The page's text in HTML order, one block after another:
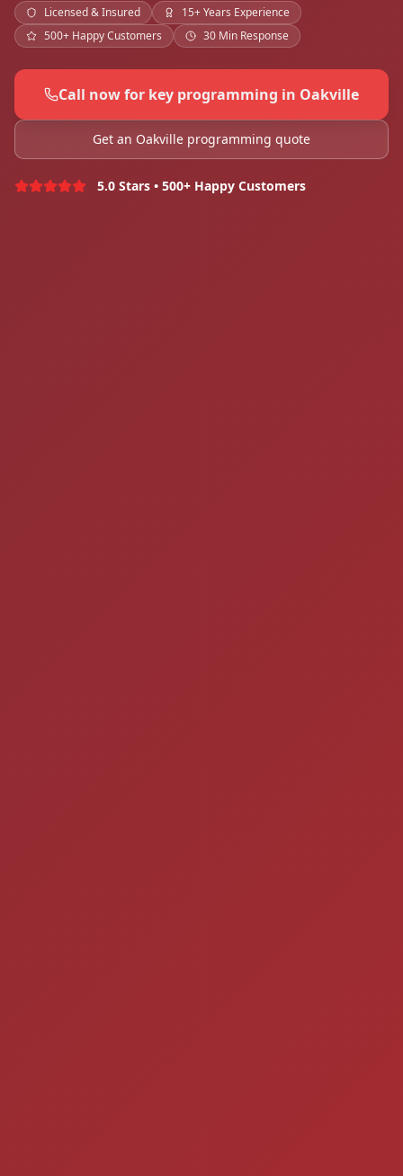
Licensed & Insured
15+ Years Experience
500+ Happy Customers
30 Min Response
Call now for key programming in Oakville
Get an Oakville programming quote
5.0 Stars • 500+ Happy Customers